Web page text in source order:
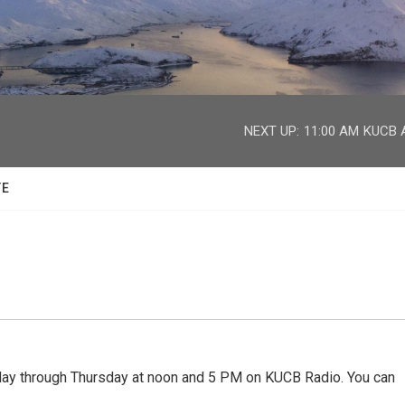
NEXT UP: 11:00 AM KUCB
through Thursday at noon and 5 PM on KUCB Radio. You can
facebook
twitter
youtube
instagram